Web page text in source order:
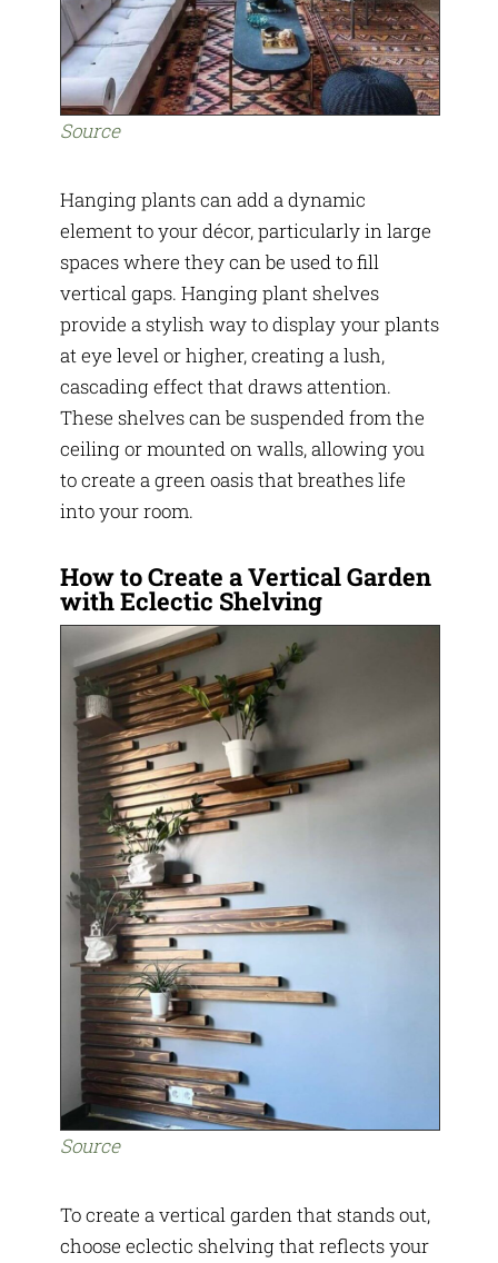
Source
Hanging plants can add a dynamic
element to your décor, particularly in large
spaces where they can be used to fill
vertical gaps. Hanging plant shelves
provide a stylish way to display your plants
at eye level or higher, creating a lush,
cascading effect that draws attention.
These shelves can be suspended from the
ceiling or mounted on walls, allowing you
to create a green oasis that breathes life
into your room.
How to Create a Vertical Garden
with Eclectic Shelving
Source
To create a vertical garden that stands out,
choose eclectic shelving that reflects your